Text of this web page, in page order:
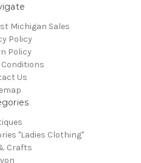
Michigan Sales
Policy
Policy
Us
"Ladies Clothing"
Crafts